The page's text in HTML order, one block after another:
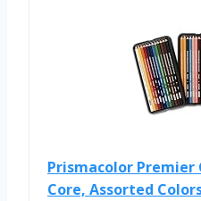
Prismacolor Premier
Core, Assorted